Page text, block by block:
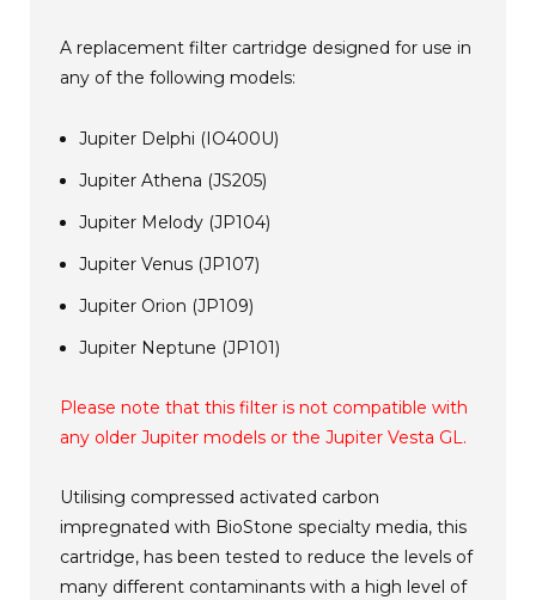
A replacement filter cartridge designed for use in
any of the following models:
Jupiter Delphi (IO400U)
Jupiter Athena (JS205)
Jupiter Melody (JP104)
Jupiter Venus (JP107)
Jupiter Orion (JP109)
Jupiter Neptune (JP101)
Please note that this filter is not compatible with
any older Jupiter models or the Jupiter Vesta GL.
Utilising compressed activated carbon
impregnated with BioStone specialty media, this
cartridge, has been tested to reduce the levels of
many different contaminants with a high level of